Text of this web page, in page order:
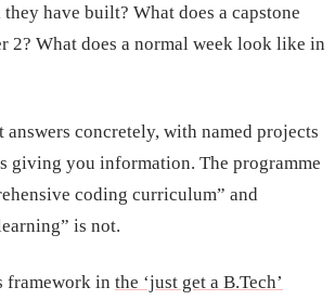
have built? What does a capstone
2? What does a normal week look like in
answers concretely, with named projects
giving you information. The programme
coding curriculum” and
is not.
framework in the ‘just get a B.Tech’